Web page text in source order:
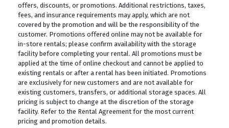
offers, discounts, or promotions. Additional restrictions, taxes,
fees, and insurance requirements may apply, which are not
covered by the promotion and will be the responsibility of the
customer. Promotions offered online may not be available for
in-store rentals; please confirm availability with the storage
facility before completing your rental. All promotions must be
applied at the time of online checkout and cannot be applied to
existing rentals or after a rental has been initiated. Promotions
are exclusively for new customers and are not available for
existing customers, transfers, or additional storage spaces. All
pricing is subject to change at the discretion of the storage
facility. Refer to the Rental Agreement for the most current
pricing and promotion details.